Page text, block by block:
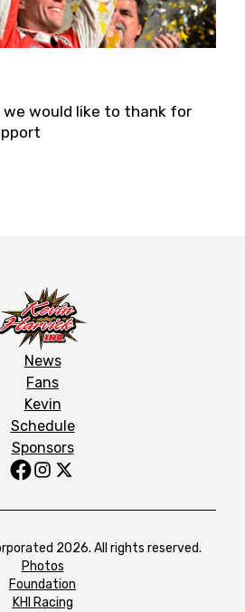
would like to thank for
News
Fans
Kevin
Schedule
Sponsors
2026. All rights reserved.
Photos
Foundation
KHI Racing